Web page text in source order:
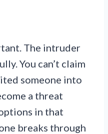
The intruder
You can’t claim
someone into
a threat
in that
breaks through